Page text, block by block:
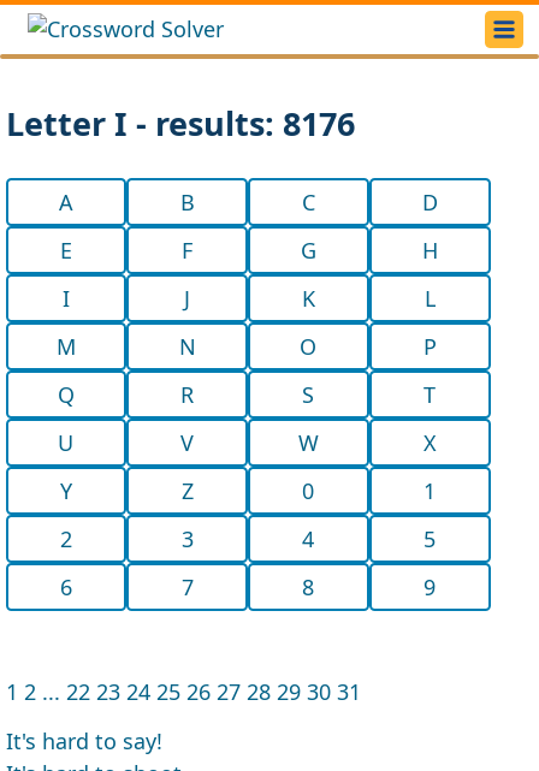
Letter I - results: 8176
A B C
D
E
F G
H
I
J K
L
M
N O
P
Q
R S
T
U
V W
X
Y
Z 0
1
2
3 4
5
6
7 8 9
1 2 ... 22 23 24 25 26 27 28 29 30 31
It's hard to say!